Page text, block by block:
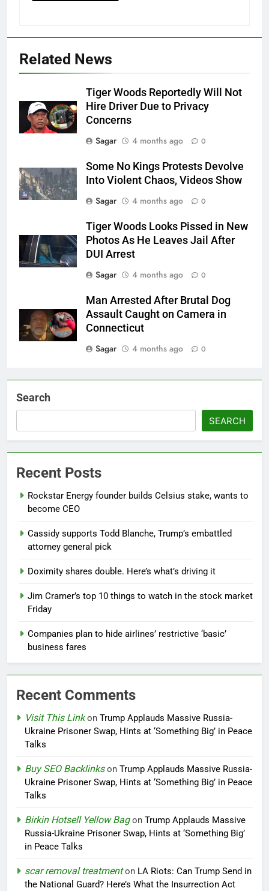
Related News
Tiger Woods Reportedly Will Not
Hire Driver Due to Privacy
Concerns
Sagar
4 months ago 0
Some No Kings Protests Devolve
Into Violent Chaos, Videos Show
Sagar
4 months ago 0
Tiger Woods Looks Pissed in New
Photos As He Leaves Jail After
DUI Arrest
Sagar
4 months ago 0
Man Arrested After Brutal Dog
Assault Caught on Camera in
Connecticut
Sagar
4 months ago 0
Search
SEARCH
Recent Posts
Rockstar Energy founder builds Celsius stake, wants to
become CEO
Cassidy supports Todd Blanche, Trump’s embattled
attorney general pick
Doximity shares double. Here’s what’s driving it
Jim Cramer’s top 10 things to watch in the stock market
Friday
Companies plan to hide airlines’ restrictive ‘basic’
business fares
Recent Comments
Visit This Linkon Trump Applauds Massive Russia-
Ukraine Prisoner Swap, Hints at ‘Something Big’ in Peace
Talks
Buy SEO Backlinkson Trump Applauds Massive Russia-
Ukraine Prisoner Swap, Hints at ‘Something Big’ in Peace
Talks
Birkin Hotsell Yellow Bagon Trump Applauds Massive
Russia-Ukraine Prisoner Swap, Hints at ‘Something Big’
in Peace Talks
scar removal treatmenton LA Riots: Can Trump Send in
the National Guard? Here’s What the Insurrection Act